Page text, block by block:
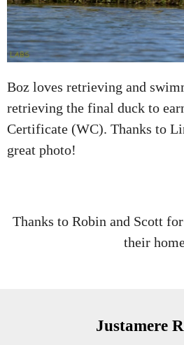
Boz loves retrieving and
retrieving the final duck to
Certificate (WC). Thanks to
great photo!
Thanks to Robin and Scott
their
Justamere